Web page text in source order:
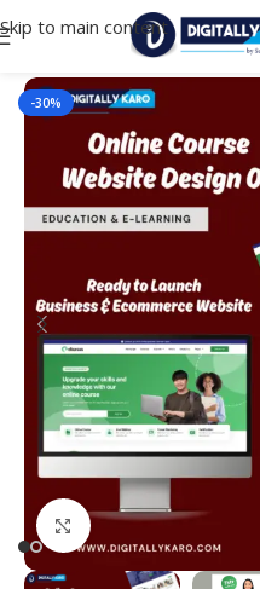
Skip to main content
Education & e-Learning
-30%
Click to enlarge